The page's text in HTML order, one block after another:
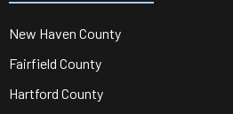
New Haven County
Fairfield County
Hartford County